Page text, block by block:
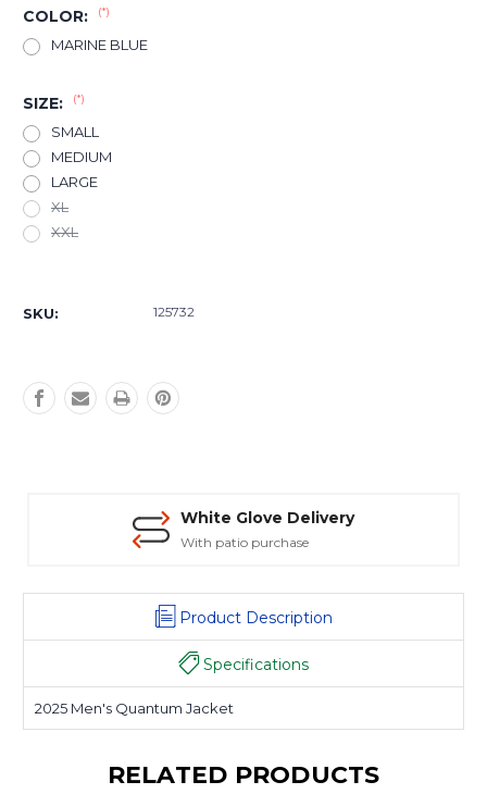
COLOR: (*)
MARINE BLUE
SIZE: (*)
SMALL
MEDIUM
LARGE
XL
XXL
Stock:
SKU: 125732
White Glove Delivery
With patio purchase
Product Description
Specifications
2025 Men's Quantum Jacket
RELATED PRODUCTS